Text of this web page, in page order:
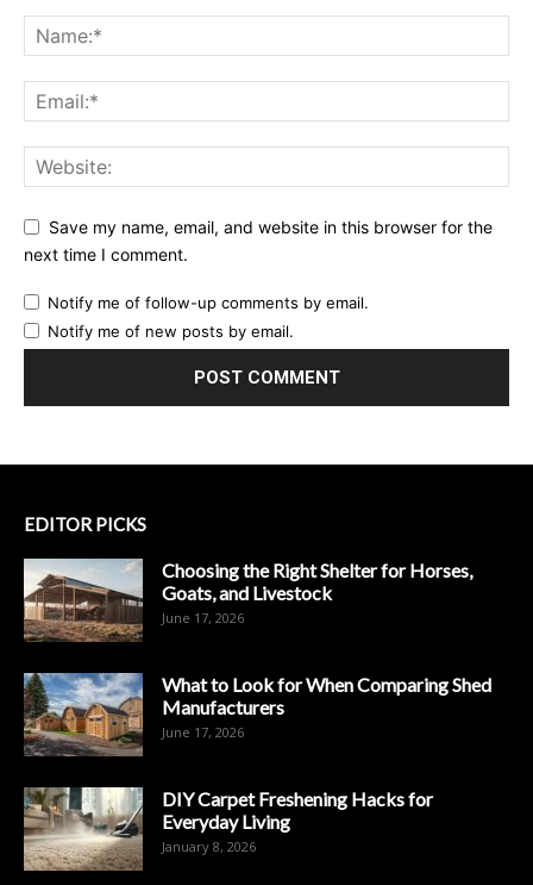
Save my name, email, and website in this browser for the
next time I comment.
Notify me of follow-up comments by email.
Notify me of new posts by email.
EDITOR PICKS
Choosing the Right Shelter for Horses,
Goats, and Livestock
June 17, 2026
What to Look for When Comparing Shed
Manufacturers
June 17, 2026
DIY Carpet Freshening Hacks for
Everyday Living
January 8, 2026